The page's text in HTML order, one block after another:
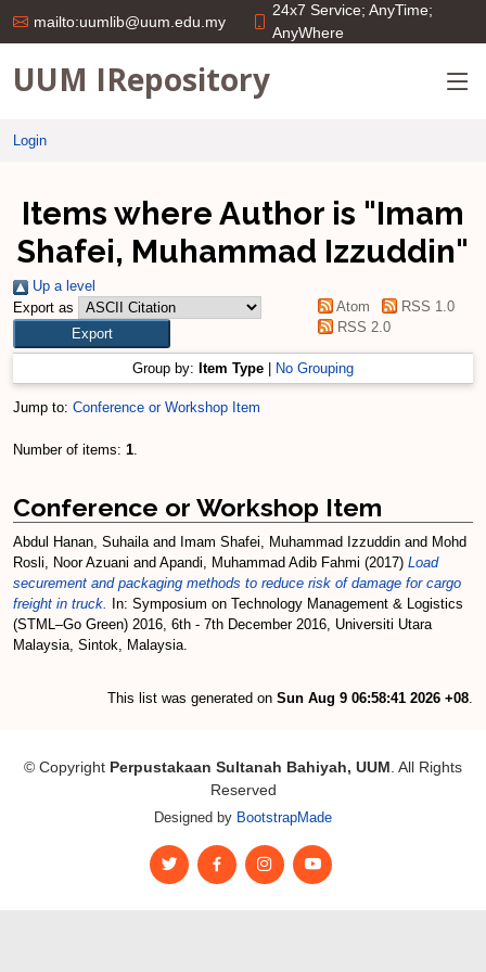
mailto:uumlib@uum.edu.my
24x7 Service; AnyTime;
AnyWhere
UUM IRepository
Login
Items where Author is "Imam
Shafei, Muhammad Izzuddin"
Up a level
Export as
Atom
RSS 1.0
RSS 2.0
Group by: Item Type No Grouping
Jump to: Conference or Workshop Item
Number of items: 1.
Conference or Workshop Item
Abdul Hanan, Suhailaand Imam Shafei, Muhammad Izzuddin and Mohd
Rosli, Noor Azuani and Apandi, Muhammad Adib Fahmi (2017) Load
securement and packaging methods to reduce risk of damage for cargo
freight in truck.
In: Symposium on Technology Management & Logistics
(STML–Go Green) 2016, 6th - 7th December 2016, Universiti Utara
Malaysia, Sintok, Malaysia.
This list was generated on Sun Aug 9 06:58:41 2026 +08.
© Copyright Perpustakaan Sultanah Bahiyah, UUM . All Rights
Reserved
Designed by BootstrapMade